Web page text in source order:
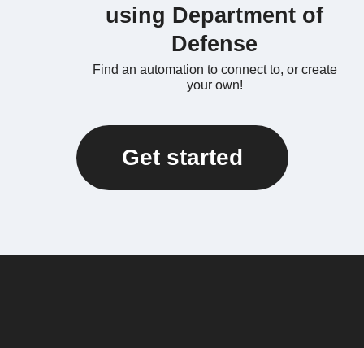
using Department of
Defense
Find an automation to connect to, or create
your own!
Get started